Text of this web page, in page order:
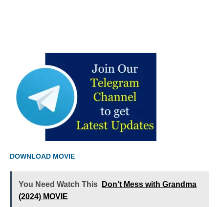
DOWNLOAD MOVIE
You Need Watch This
Don’t Mess with Grandma
(2024) MOVIE